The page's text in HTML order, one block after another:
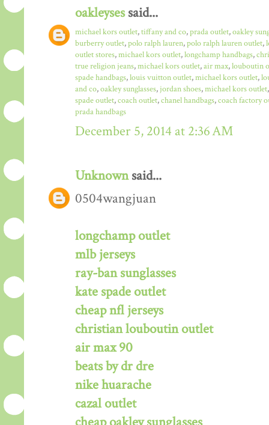
oakleysessaid...
michael kors outlet,tiffany and co,prada outlet,oakley
burberry outlet,polo ralph lauren,polo ralph lauren outlet,
outlet stores,michael kors outlet,longchamp handbags,
true religion jeans,michael kors outlet,air max,louboutin
spade handbags,louis vuitton outlet,michael kors outlet,
and co,oakley sunglasses,jordan shoes,michael kors outlet
spade outlet,coach outlet,chanel handbags,coach factory
prada handbags
December 5, 2014 at 2:36 AM
Unknownsaid...
0504wangjuan
longchamp outlet
mlb jerseys
ray-ban sunglasses
kate spade outlet
cheap nfl jerseys
christian louboutin outlet
air max 90
beats by dr dre
nike huarache
cazal outlet